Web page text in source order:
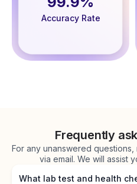
Accuracy Rate
Frequently
For any unanswered
via email. We will assist
What lab test and health